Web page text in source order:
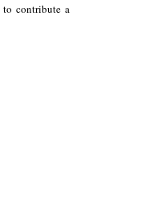
to contribute a